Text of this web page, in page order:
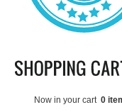
Now in your cart 0